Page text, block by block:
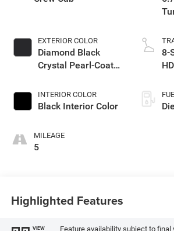
EXTERIOR COLOR
Diamond Black
Crystal Pearl-Coat
INTERIOR COLOR
Black Interior Color
MILEAGE
5
8-
Highlighted Features
VIEW
Feature availability subject to final